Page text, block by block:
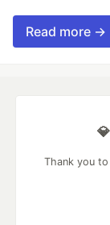
Read more →
Thank you